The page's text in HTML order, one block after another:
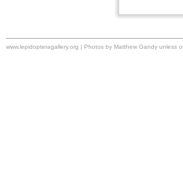
www.lepidopteragallery.org | Photos by Matthew Gandy unless